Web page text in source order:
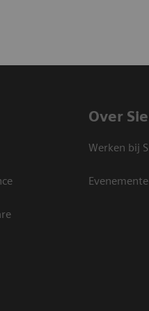
Over
Werken bij